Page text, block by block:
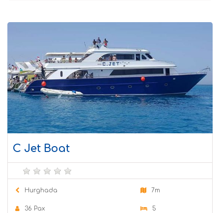
C Jet Boat
Hurghada 7m
36 Pax 5